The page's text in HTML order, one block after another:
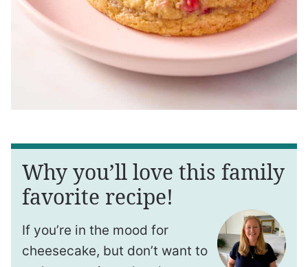
Why you’ll love this family
favorite recipe!
If you’re in the mood for
cheesecake, but don’t want to